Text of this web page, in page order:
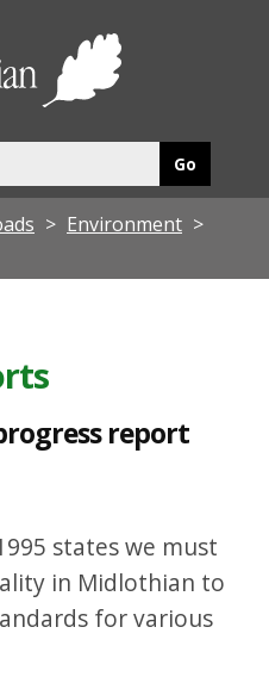
Environment
report
states we must
in Midlothian to
for various